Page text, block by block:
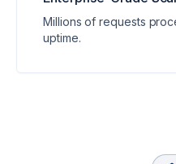
offers high scalability,
Millions of requests
uptime.